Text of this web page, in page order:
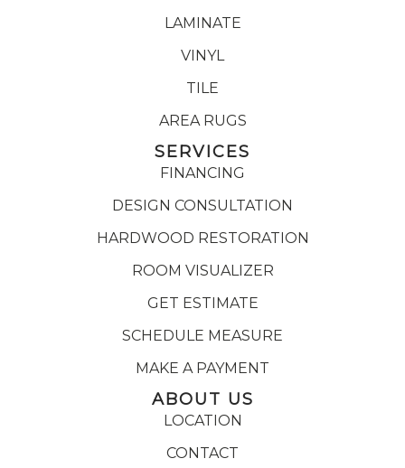
LAMINATE
VINYL
TILE
AREA RUGS
SERVICES
FINANCING
DESIGN CONSULTATION
HARDWOOD RESTORATION
ROOM VISUALIZER
GET ESTIMATE
SCHEDULE MEASURE
MAKE A PAYMENT
ABOUT US
LOCATION
CONTACT